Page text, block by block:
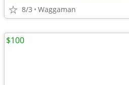
8/3 Waggaman
$100